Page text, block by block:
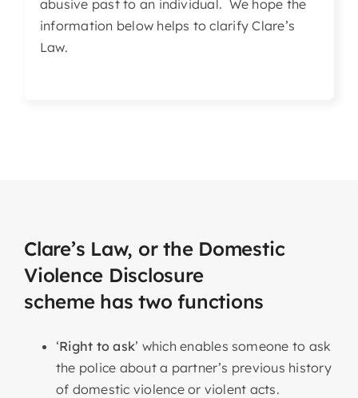
abusive past to an individual. We hope the
information below helps to clarify Clare’s
Law.
Clare’s Law, or the Domestic
Violence Disclosure
scheme has two functions
‘Right to ask’ which enables someone to ask
the police about a partner’s previous history
of domestic violence or violent acts.